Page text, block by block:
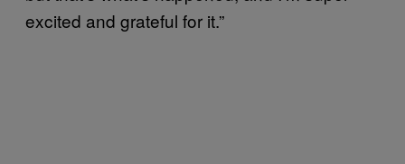
excited and grateful for it.”